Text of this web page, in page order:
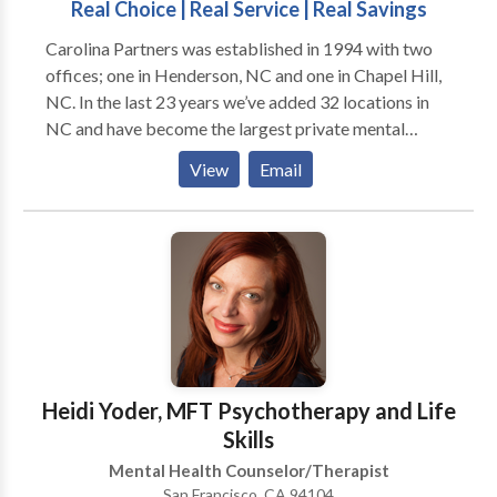
Real Choice | Real Service | Real Savings
Carolina Partners was established in 1994 with two
offices; one in Henderson, NC and one in Chapel Hill,
NC. In the last 23 years we’ve added 32 locations in
NC and have become the largest private mental
health practice in the area. At Carolina Partners in
Mental HealthCare, PLLC, our patients’ care drives
every decision we make. We understand that our
clients need accessible, comfortable, safe places to
seek care. We also understand that each client’s needs
are unique. We offer access to over 100 professional
associates with specialized areas of mental health
care expertise who collaborate to address almost
every mental health issue. Our environment is one of
mutual respect and care for our providers. We have
comfortable, state-of-the-art workplaces that
promote excellence and allow our providers to do
their best work. We specialize in the evaluation and
View Email
Heidi Yoder, MFT Psychotherapy and Life
Skills
Mental Health Counselor/Therapist